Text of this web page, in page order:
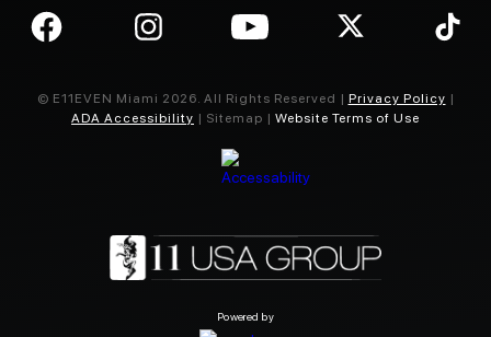
© E11EVEN Miami 2026. All Rights Reserved | Privacy Policy |
ADA Accessibility | Sitemap | Website Terms of Use
Powered by